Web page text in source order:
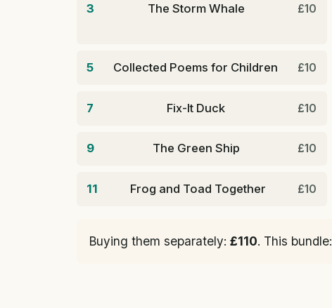
3 The Storm Whale £10
5 Collected Poems for Children £10
7 Fix-It Duck £10
9 The Green Ship £10
11 Frog and Toad Together £10
Buying them separately: £110. This bundle: